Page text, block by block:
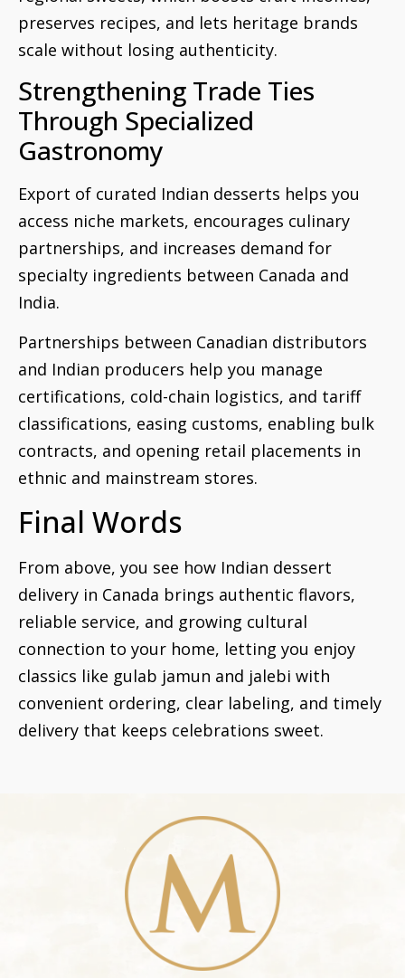
preserves recipes, and lets heritage brands
scale without losing authenticity.
Strengthening Trade Ties
Through Specialized
Gastronomy
Export of curated Indian desserts helps you
access niche markets, encourages culinary
partnerships, and increases demand for
specialty ingredients between Canada and
India.
Partnerships between Canadian distributors
and Indian producers help you manage
certifications, cold-chain logistics, and tariff
classifications, easing customs, enabling bulk
contracts, and opening retail placements in
ethnic and mainstream stores.
Final Words
From above, you see how Indian dessert
delivery in Canada brings authentic flavors,
reliable service, and growing cultural
connection to your home, letting you enjoy
classics like gulab jamun and jalebi with
convenient ordering, clear labeling, and timely
delivery that keeps celebrations sweet.